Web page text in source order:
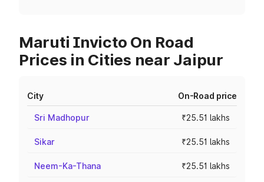
Maruti Invicto On Road
Prices in Cities near Jaipur
City On-Road price
Sri Madhopur ₹25.51 lakhs
Sikar ₹25.51 lakhs
Neem-Ka-Thana ₹25.51 lakhs